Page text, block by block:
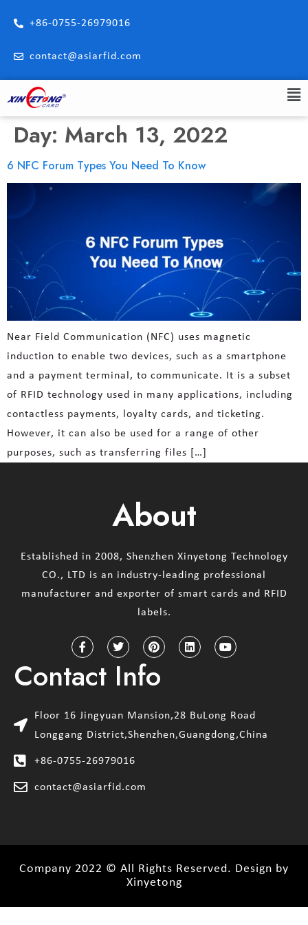
+86-0755-26979016
contact@asiarfid.com
Day: March 13, 2022
6 NFC Forum Types You Need To Know
Near Field Communication (NFC) uses magnetic
induction to enable two devices, such as a smartphone
and a payment terminal, to communicate. It is a subset
of RFID technology used in many applications, including
contactless payments, loyalty cards, and ticketing.
However, it can also be used for a range of other
purposes, such as transferring files […]
About
Established in 2008, Shenzhen Xinyetong Technology
CO., LTD is an industry-leading professional
manufacturer and exporter of smart cards and RFID
labels.
Contact Info
Floor 16 Jingyuan Mansion,28 BuLong Road
Longgang District,Shenzhen,Guangdong,China
+86-0755-26979016
contact@asiarfid.com
Company 2022 © All Rights Reserved. Design by
Xinyetong